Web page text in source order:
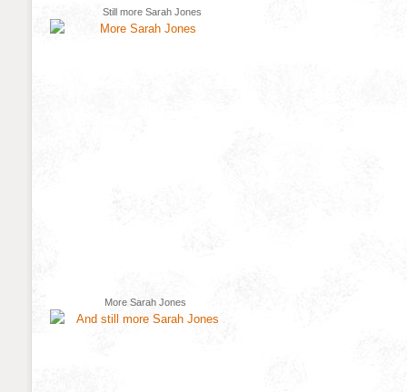
Still more Sarah Jones
More Sarah Jones